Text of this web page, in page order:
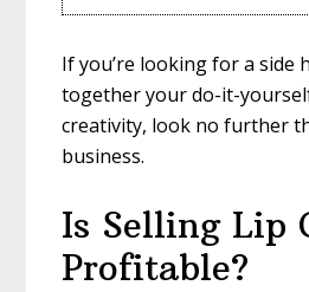
If you’re looking for a side
together your do-it-
creativity, look no further
business.
Is Selling Lip
Profitable?